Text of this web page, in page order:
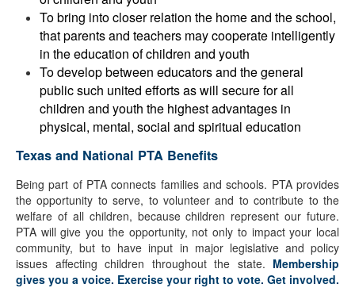
To bring into closer relation the home and the school,
that parents and teachers may cooperate intelligently
in the education of children and youth
To develop between educators and the general
public such united efforts as will secure for all
children and youth the highest advantages in
physical, mental, social and spiritual education
Texas and National PTA Benefits
Being part of PTA connects families and schools. PTA provides
the opportunity to serve, to volunteer and to contribute to the
welfare of all children, because children represent our future.
PTA will give you the opportunity, not only to impact your local
community, but to have input in major legislative and policy
issues affecting children throughout the state. Membership
gives you a voice. Exercise your right to vote. Get involved.